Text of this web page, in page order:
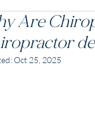
Are
Oct 25, 2025